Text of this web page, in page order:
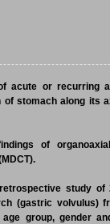
acute or recurring
stomach along its
of
study
(gastric volvulus)
group, gender